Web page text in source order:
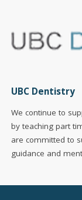
UBC Dentistry
We continue to
by teaching part
are committed to
guidance and